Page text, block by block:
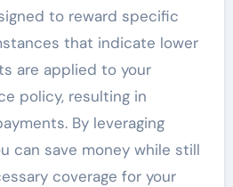
to reward specific
that indicate lower
are applied to your
policy, resulting in
By leveraging
can save money while still
coverage for your